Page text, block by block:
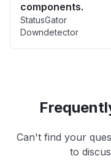
components.
StatusGator
Downdetector
Can't find your
to